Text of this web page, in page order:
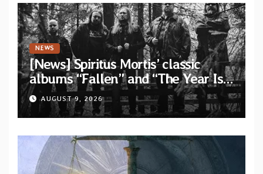
NEWS
[News] Spiritus Mortis’ classic
albums “Fallen” and “The Year Is
One to be reissued in November
via Svart Records
AUGUST 9, 2026